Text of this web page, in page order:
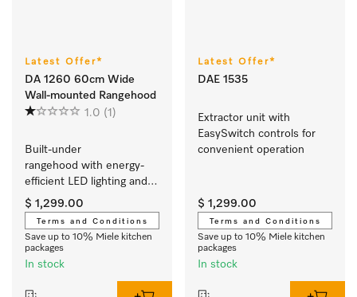
Latest Offer*
DA 1260 60cm Wide
Wall-mounted Rangehood
1.0 (1)
Built-under
rangehood with energy-
efficient LED lighting and
sliding switch for simple
operation.
$ 1,299.00
Terms and Conditions
Save up to 10% Miele kitchen
packages
In stock
Latest Offer*
DAE 1535
Extractor unit with
EasySwitch controls for
convenient operation
$ 1,299.00
Terms and Conditions
Save up to 10% Miele kitchen
packages
In stock